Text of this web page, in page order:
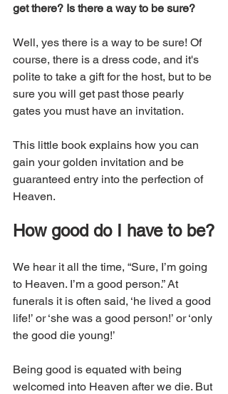
get there? Is there a way to be sure?
Well, yes there is a way to be sure! Of
course, there is a dress code, and it's
polite to take a gift for the host, but to be
sure you will get past those pearly
gates you must have an invitation.
This little book explains how you can
gain your golden invitation and be
guaranteed entry into the perfection of
Heaven.
How good do I have to be?
We hear it all the time, “Sure, I’m going
to Heaven. I’m a good person.” At
funerals it is often said, ‘he lived a good
life!’ or ‘she was a good person!’ or ‘only
the good die young!’
Being good is equated with being
welcomed into Heaven after we die. But